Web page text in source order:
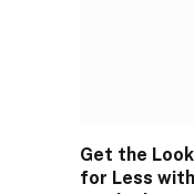
Get the
for Less